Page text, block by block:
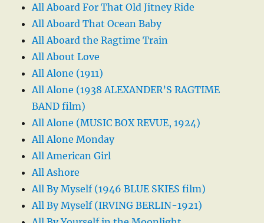
All Aboard For That Old Jitney Ride
All Aboard That Ocean Baby
All Aboard the Ragtime Train
All About Love
All Alone (1911)
All Alone (1938 ALEXANDER’S RAGTIME
BAND film)
All Alone (MUSIC BOX REVUE, 1924)
All Alone Monday
All American Girl
All Ashore
All By Myself (1946 BLUE SKIES film)
All By Myself (IRVING BERLIN-1921)